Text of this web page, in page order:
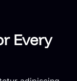
Every